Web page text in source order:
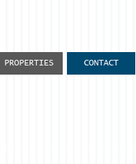
PROPERTIES CONTACT